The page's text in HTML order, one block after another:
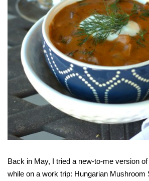
Back in May, I tried a new-to-me version
while on a work trip: Hungarian